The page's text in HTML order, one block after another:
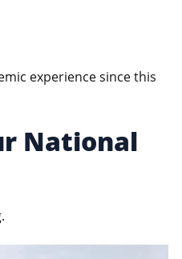
experience since this
National